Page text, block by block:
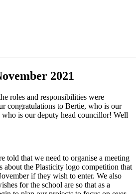
2021
roles and responsibilities were
congratulations to Bertie, who is our
is our deputy head councillor! Well
told that we need to organise a meeting
about the Plasticity logo competition that
if they wish to enter. We also
for the school are so that as a